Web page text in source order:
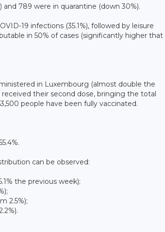
789 were in quarantine (down 30%).
19 infections (35.1%), followed by leisure
in 50% of cases (significantly higher that
in Luxembourg (almost double the
received their second dose, bringing the total
people have been fully vaccinated.
can be observed:
the previous week);
2.5%);